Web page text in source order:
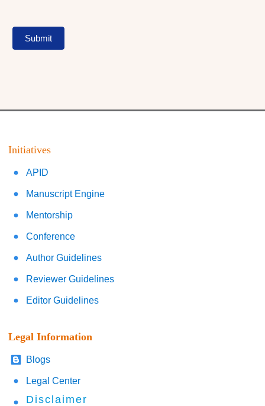
Submit
Initiatives
APID
Manuscript Engine
Mentorship
Conference
Author Guidelines
Reviewer Guidelines
Editor Guidelines
Legal Information
Blogs
Legal Center
Disclaimer